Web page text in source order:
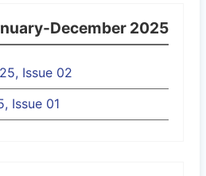
December 2025
Issue 02
Issue 01